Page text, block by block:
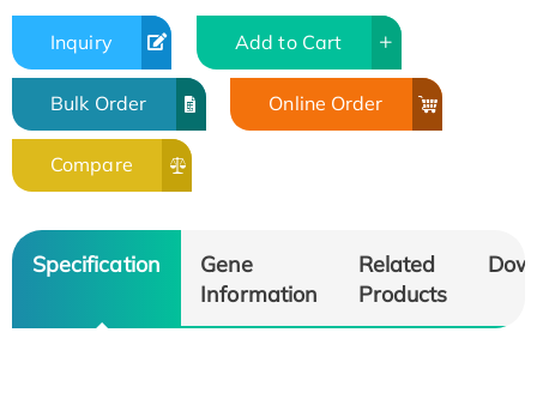
Inquiry Add to Cart
Bulk Order Online Order
Compare
Specification
Gene
Information
Related
Products